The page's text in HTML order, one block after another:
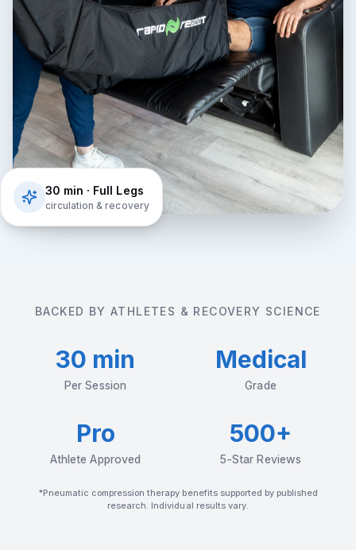
30 min · Full Legs
circulation & recovery
BACKED BY ATHLETES & RECOVERY SCIENCE
30 min
Per Session
Medical
Grade
Pro
Athlete Approved
500+
5-Star Reviews
*Pneumatic compression therapy benefits supported by published
research. Individual results vary.